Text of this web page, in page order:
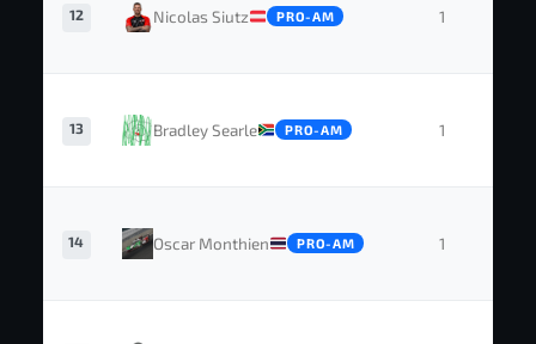
12 Nicolas Siutz PRO-AM 1
13 Bradley Searle PRO-AM 1
14 Oscar Monthien PRO-AM 1